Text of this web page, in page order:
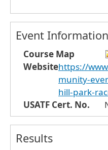
Event Information
Course Map
Websitehttps://
munity-
hill-park-
USATF Cert. No.
Results